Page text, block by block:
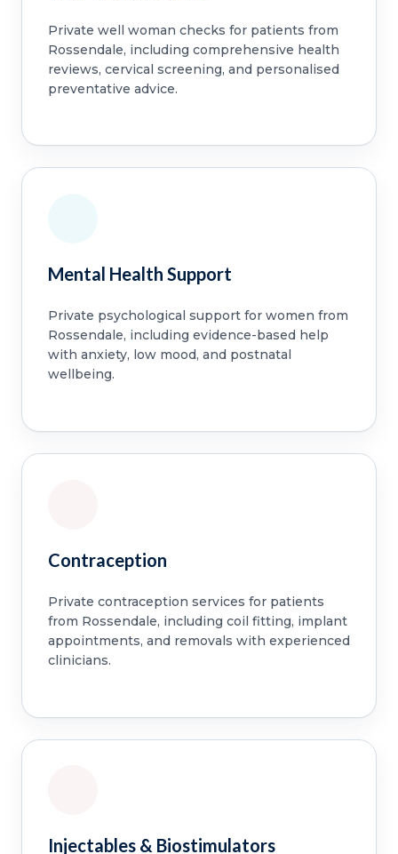
Private well woman checks for patients from
Rossendale, including comprehensive health
reviews, cervical screening, and personalised
preventative advice.
Mental Health Support
Private psychological support for women from
Rossendale, including evidence-based help
with anxiety, low mood, and postnatal
wellbeing.
Contraception
Private contraception services for patients
from Rossendale, including coil fitting, implant
appointments, and removals with experienced
clinicians.
Injectables & Biostimulators